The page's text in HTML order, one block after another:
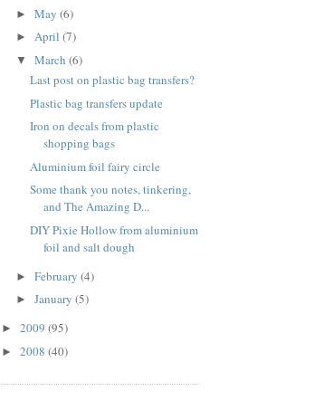
► May (6)
► April (7)
▼ March (6)
Last post on plastic bag transfers?
Plastic bag transfers update
Iron on decals from plastic
shopping bags
Aluminium foil fairy circle
Some thank you notes, tinkering,
and The Amazing D...
DIY Pixie Hollow from aluminium
foil and salt dough
► February (4)
► January (5)
► 2009 (95)
► 2008 (40)